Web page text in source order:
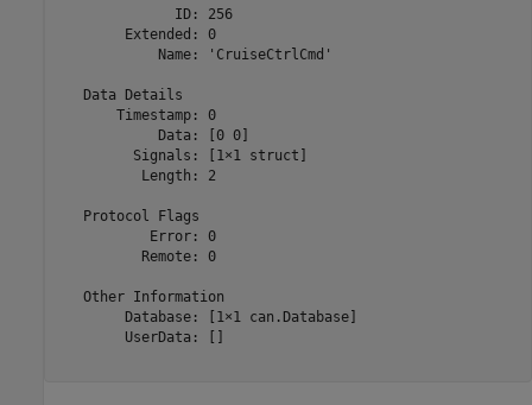
              ID: 256
        Extended: 0
            Name: 'CruiseCtrlCmd'
   Data Details
       Timestamp: 0
            Data: [0 0]
         Signals: [1×1 struct]
          Length: 2
   Protocol Flags
           Error: 0
          Remote: 0
   Other Information
        Database: [1×1 can.Database]
        UserData: []